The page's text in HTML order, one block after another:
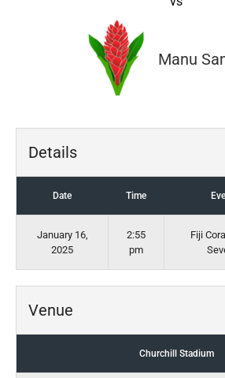
Manu
Details
Date Time
January 16,
2025
2:55
pm
Fiji
Venue
Churchill Stadium